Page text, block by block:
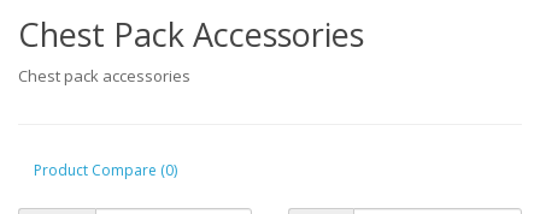
Chest Pack Accessories
Chest pack accessories
Product Compare (0)